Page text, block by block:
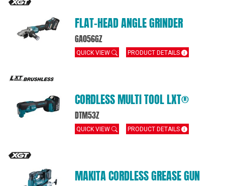
FLAT‑HEAD ANGLE GRINDER
GA056GZ
QUICK VIEW PRODUCT DETAILS
CORDLESS MULTI TOOL LXT®
DTM53Z
QUICK VIEW PRODUCT DETAILS
MAKITA CORDLESS GREASE GUN